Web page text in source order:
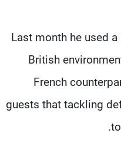
Last month he used
British
French
guests that tackling